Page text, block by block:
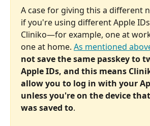
A case for giving this a different
if you're using different Apple
Cliniko—for example, one at
one at home. As mentioned
not save the same passkey to
Apple IDs, and this means
allow you to log in with your
unless you're on the device
was saved to.